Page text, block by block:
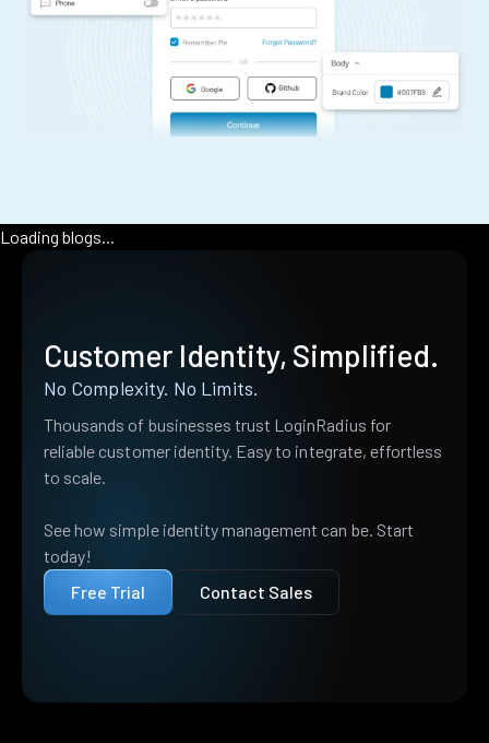
Loading blogs...
Customer Identity, Simplified.
No Complexity. No Limits.
Thousands of businesses trust LoginRadius for
reliable customer identity. Easy to integrate, effortless
to scale.
See how simple identity management can be. Start
today!
Free Trial
Contact Sales